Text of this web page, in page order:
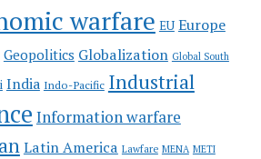
warfare EU Europe
Geopolitics Globalization Global South
India Indo-Pacific Industrial
Information warfare
Latin America Lawfare MENA METI